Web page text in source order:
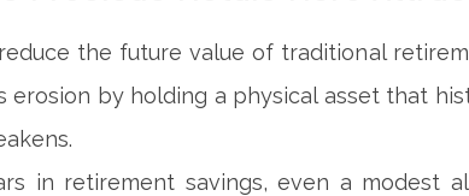
the future value of traditional
erosion by holding a physical asset that
in retirement savings, even a modest